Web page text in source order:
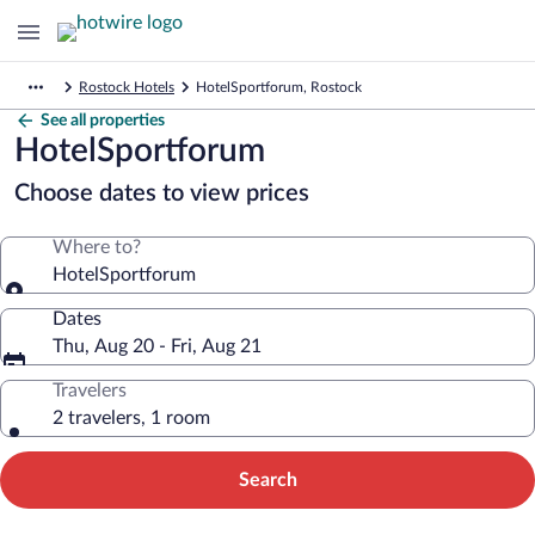
Rostock Hotels HotelSportforum, Rostock
See all properties
HotelSportforum
Choose dates to view prices
Where to?
HotelSportforum
Dates
Thu, Aug 20 - Fri, Aug 21
Travelers
2 travelers, 1 room
Search